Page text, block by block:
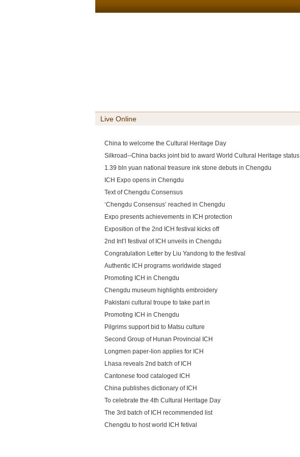
Live Online
China to welcome the Cultural Heritage Day
Silkroad--China backs joint bid to award World Cultural Heritage status
1.39 bln yuan national treasure ink stone debuts in Chengdu
ICH Expo opens in Chengdu
Text of Chengdu Consensus
‘Chengdu Consensus’ reached in Chengdu
Expo presents achievements in ICH protection
Exposition of the 2nd ICH festival kicks off
2nd Int’l festival of ICH unveils in Chengdu
Congratulation Letter by Liu Yandong to the festival
Authentic ICH programs worldwide staged
Promoting ICH in Chengdu
Chengdu museum highlights embroidery
Pakistani cultural troupe to take part in
Promoting ICH in Chengdu
Pilgrims support bid to Matsu culture
Second Group of Hunan Provincial ICH
Longmen paper-lion applies for ICH
Lhasa reveals 2nd batch of ICH
Cantonese food cataloged ICH
China publishes dictionary of ICH
To celebrate the 4th Cultural Heritage Day
The 3rd batch of ICH recommended list
Chengdu to host world ICH fetival